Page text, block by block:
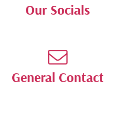
Our Socials
General Contact